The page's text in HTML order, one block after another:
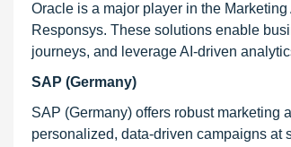
Oracle is a major player in the
Responsys. These solutions enable
journeys, and leverage AI-driven
SAP (Germany)
SAP (Germany) offers robust
personalized, data-driven campaigns at